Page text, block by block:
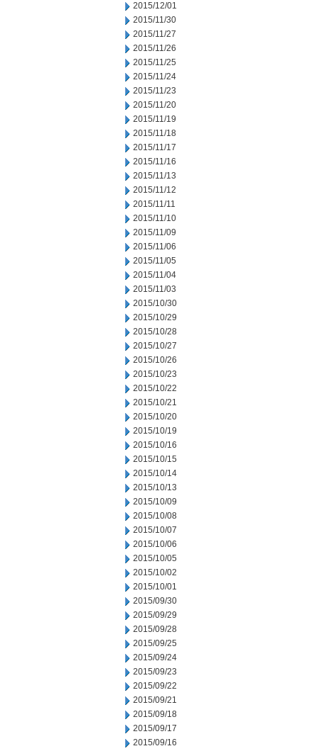
2015/12/01
2015/11/30
2015/11/27
2015/11/26
2015/11/25
2015/11/24
2015/11/23
2015/11/20
2015/11/19
2015/11/18
2015/11/17
2015/11/16
2015/11/13
2015/11/12
2015/11/11
2015/11/10
2015/11/09
2015/11/06
2015/11/05
2015/11/04
2015/11/03
2015/10/30
2015/10/29
2015/10/28
2015/10/27
2015/10/26
2015/10/23
2015/10/22
2015/10/21
2015/10/20
2015/10/19
2015/10/16
2015/10/15
2015/10/14
2015/10/13
2015/10/09
2015/10/08
2015/10/07
2015/10/06
2015/10/05
2015/10/02
2015/10/01
2015/09/30
2015/09/29
2015/09/28
2015/09/25
2015/09/24
2015/09/23
2015/09/22
2015/09/21
2015/09/18
2015/09/17
2015/09/16